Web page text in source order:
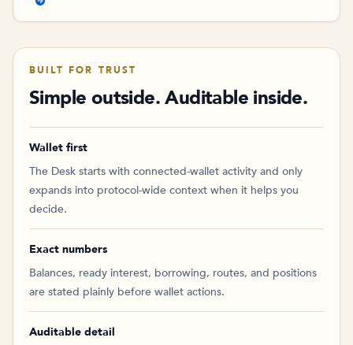
BUILT FOR TRUST
Simple outside. Auditable inside.
Wallet first
The Desk starts with connected-wallet activity and only
expands into protocol-wide context when it helps you
decide.
Exact numbers
Balances, ready interest, borrowing, routes, and positions
are stated plainly before wallet actions.
Auditable detail